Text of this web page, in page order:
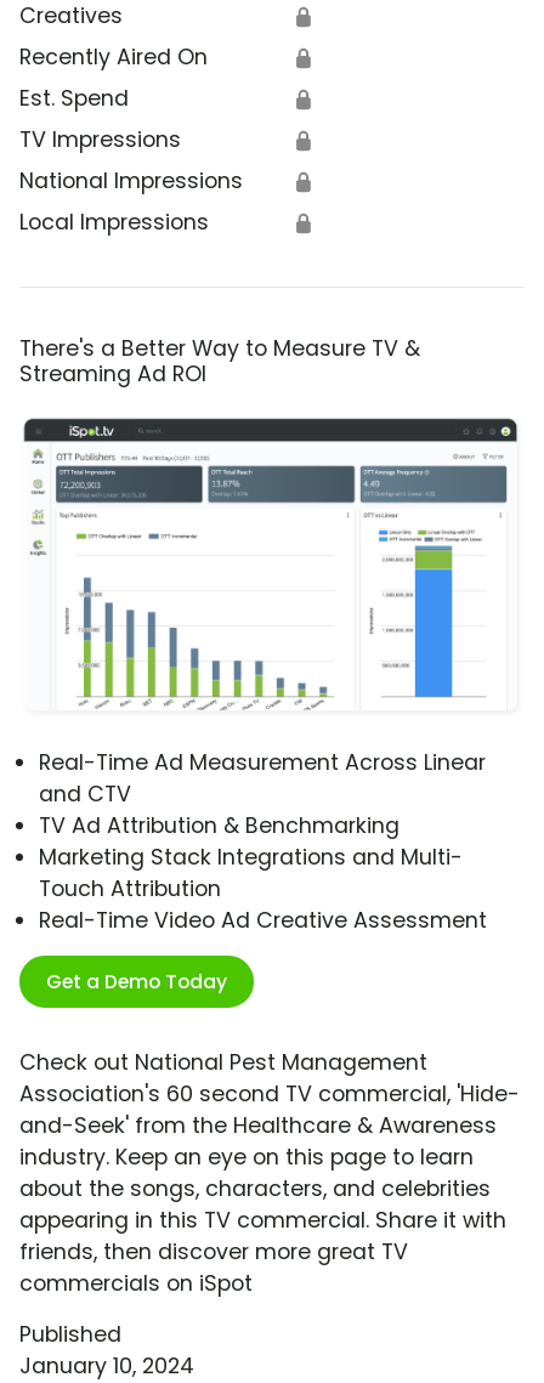
Creatives 🔒
Recently Aired On 🔒
Est. Spend 🔒
TV Impressions 🔒
National Impressions 🔒
Local Impressions 🔒
There's a Better Way to Measure TV &
Streaming Ad ROI
Real-Time Ad Measurement Across Linear
and CTV
TV Ad Attribution & Benchmarking
Marketing Stack Integrations and Multi-
Touch Attribution
Real-Time Video Ad Creative Assessment
Get a Demo Today
Check out National Pest Management
Association's 60 second TV commercial, 'Hide-
and-Seek' from the Healthcare & Awareness
industry. Keep an eye on this page to learn
about the songs, characters, and celebrities
appearing in this TV commercial. Share it with
friends, then discover more great TV
commercials on iSpot
Published
January 10, 2024